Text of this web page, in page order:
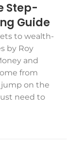
Step-
Guide
to wealth-
by Roy
and
from
jump on the
need to